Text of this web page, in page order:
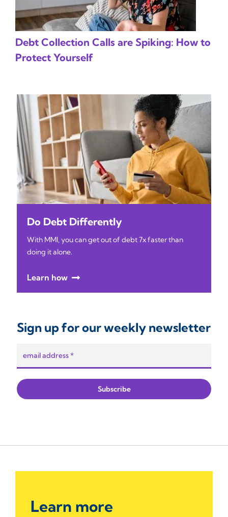
Debt Collection Calls are Spiking: How to
Protect Yourself
Do Debt Differently
With MMI, you can get out of debt 7x faster than
doing it alone.
Learn how
Sign up for our weekly newsletter
Learn more